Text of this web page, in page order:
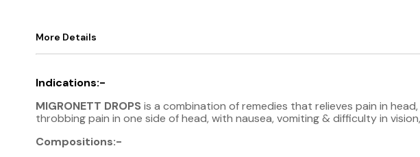
More Details
Indications:-
MIGRONETT DROPS is a combination of remedies that relieves pain in
throbbing pain in one side of head, with nausea, vomiting & difficulty in
Compositions:-